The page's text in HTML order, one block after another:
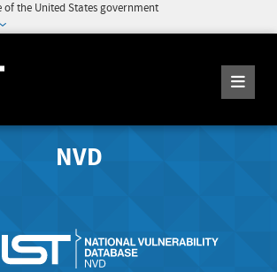
of the United States government
NVD